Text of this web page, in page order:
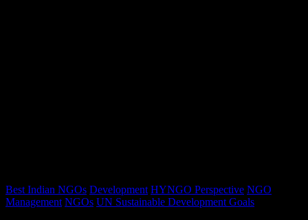
Best Indian NGOs Development HYNGO Perspective NGO
Management NGOs UN Sustainable Development Goals